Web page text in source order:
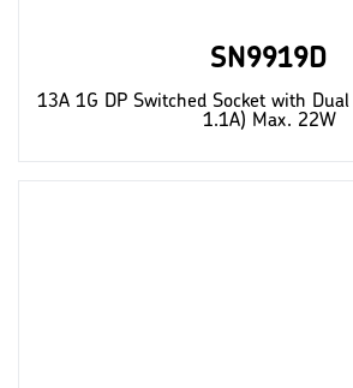
SN9919D
13A 1G DP Switched Socket with Dual
1.1A) Max. 22W